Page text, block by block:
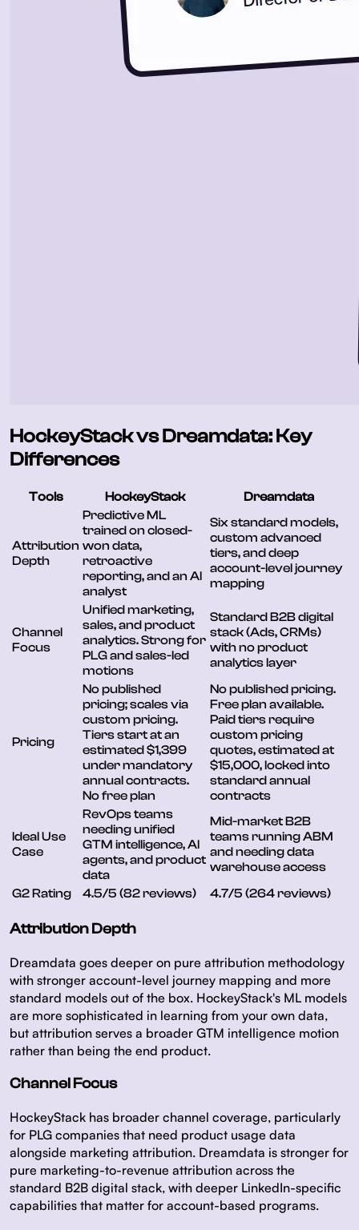
HockeyStack vs Dreamdata: Key
Differences
Tools HockeyStack Dreamdata
Attribution
Depth
Predictive ML
trained on closed-
won data,
retroactive
reporting, and an AI
analyst
Six standard models,
custom advanced
tiers, and deep
account-level journey
mapping
Channel
Focus
Unified marketing,
sales, and product
analytics. Strong for
PLG and sales-led
motions
Standard B2B digital
stack (Ads, CRMs)
with no product
analytics layer
Pricing
No published
pricing; scales via
custom pricing.
Tiers start at an
estimated $1,399
under mandatory
annual contracts.
No free plan
No published pricing.
Free plan available.
Paid tiers require
custom pricing
quotes, estimated at
$15,000, locked into
standard annual
contracts
Ideal Use
Case
RevOps teams
needing unified
GTM intelligence, AI
agents, and product
data
Mid-market B2B
teams running ABM
and needing data
warehouse access
G2 Rating
4.5/5 (82 reviews) 4.7/5 (264 reviews)
Attribution Depth
Dreamdata goes deeper on pure attribution methodology
with stronger account-level journey mapping and more
standard models out of the box. HockeyStack's ML models
are more sophisticated in learning from your own data,
but attribution serves a broader GTM intelligence motion
rather than being the end product.
Channel Focus
HockeyStack has broader channel coverage, particularly
for PLG companies that need product usage data
alongside marketing attribution. Dreamdata is stronger for
pure marketing-to-revenue attribution across the
standard B2B digital stack, with deeper LinkedIn-specific
capabilities that matter for account-based programs.